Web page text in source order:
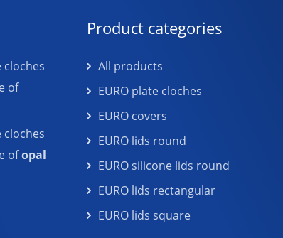
cloches
of
cloches
ofopal
Product categories
All products
EURO plate cloches
EURO covers
EURO lids round
EURO silicone lids round
EURO lids rectangular
EURO lids square